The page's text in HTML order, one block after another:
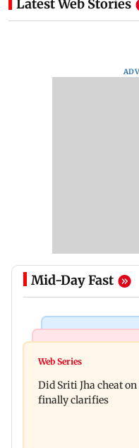
Latest Web Stories
Mid-Day Fast
Hello daddy!
with autonomous
Web Series
Did Sriti Jha cheat
finally clarifies